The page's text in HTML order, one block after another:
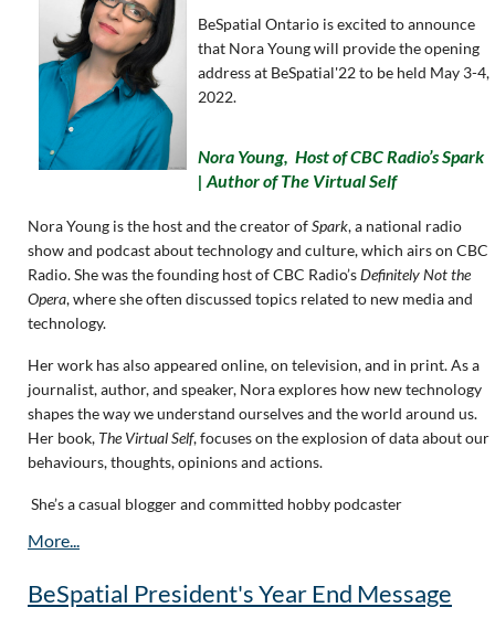
BeSpatial Ontario is excited to announce
that Nora Young will provide the opening
address at BeSpatial'22 to be held May 3-4,
2022.
Nora Young, Host of CBC Radio’sSpark
| Author ofThe Virtual Self
Nora Young is the host and the creator ofSpark, a national radio
show and podcast about technology and culture, which airs on CBC
Radio. She was the founding host of CBC Radio’sDefinitely Not the
Opera, where she often discussed topics related to new media and
technology.
Her work has also appeared online, on television, and in print. As a
journalist, author, and speaker, Nora explores how new technology
shapes the way we understand ourselves and the world around us.
Her book, The Virtual Self, focuses on the explosion of data about our
behaviours, thoughts, opinions and actions.
She’s a casual blogger and committed hobby podcaster
BeSpatial President's Year End Message